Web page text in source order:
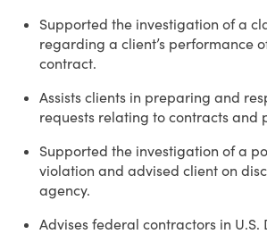
Supported the investigation of a
regarding a client’s performance
contract.
Assists clients in preparing and
requests relating to contracts and
Supported the investigation of a
violation and advised client on
agency.
Advises federal contractors in